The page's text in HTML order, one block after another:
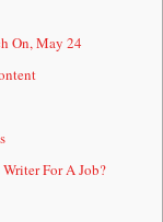
On, May 24
For A Job?